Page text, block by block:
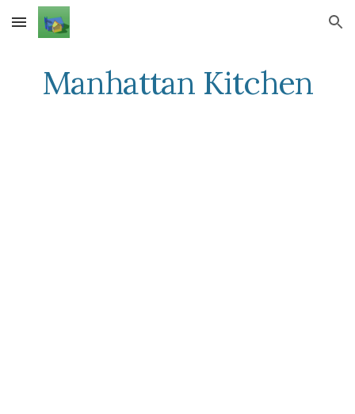
Skip to main content Skip to navigation
Manhattan Kitchen